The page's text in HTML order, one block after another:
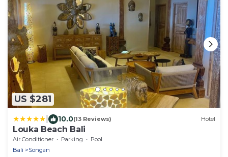
US $281
10.0(13 Reviews) Hotel
Louka Beach Bali
Air Conditioner Parking
Pool
Bali
Songan